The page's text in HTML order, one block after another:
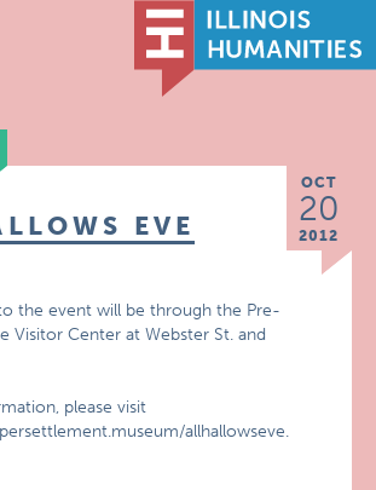
OCT
20
2012
EVE
the event will be through the Pre-
Visitor Center at Webster St. and
please visit
allhallowseve.